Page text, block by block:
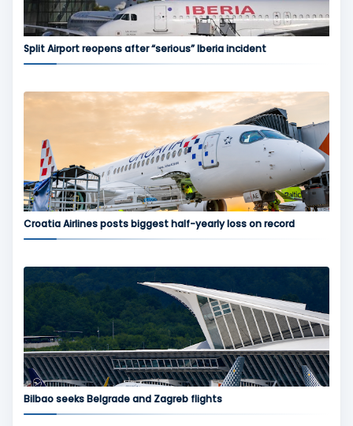
Split Airport reopens after “serious” Iberia incident
Croatia Airlines posts biggest half-yearly loss on record
Bilbao seeks Belgrade and Zagreb flights